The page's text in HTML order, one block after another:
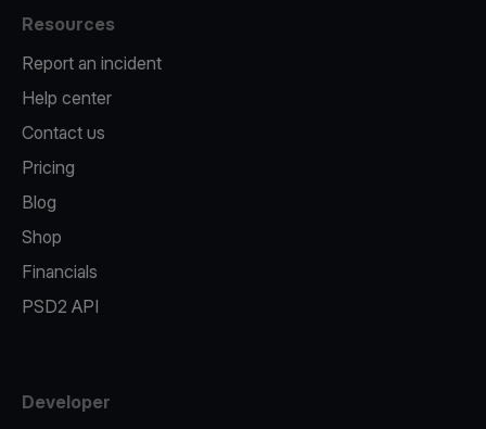
Resources
Report an incident
Help center
Contact us
Pricing
Blog
Shop
Financials
PSD2 API
Developer